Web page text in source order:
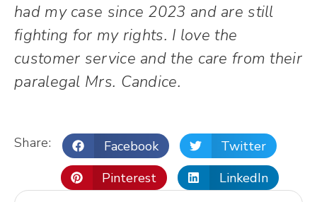
had my case since 2023 and are still
fighting for my rights. I love the
customer service and the care from their
paralegal Mrs. Candice.
Share: Facebook
Twitter
Pinterest
LinkedIn